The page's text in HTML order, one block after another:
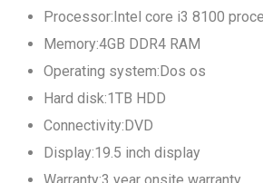
Processor:Intel core i3 8100
Memory:4GB DDR4 RAM
Operating system:Dos os
Hard disk:1TB HDD
Connectivity:DVD
Display:19.5 inch display